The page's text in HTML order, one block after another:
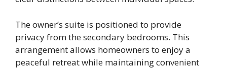
The owner’s suite is positioned to provide
privacy from the secondary bedrooms. This
arrangement allows homeowners to enjoy a
peaceful retreat while maintaining convenient